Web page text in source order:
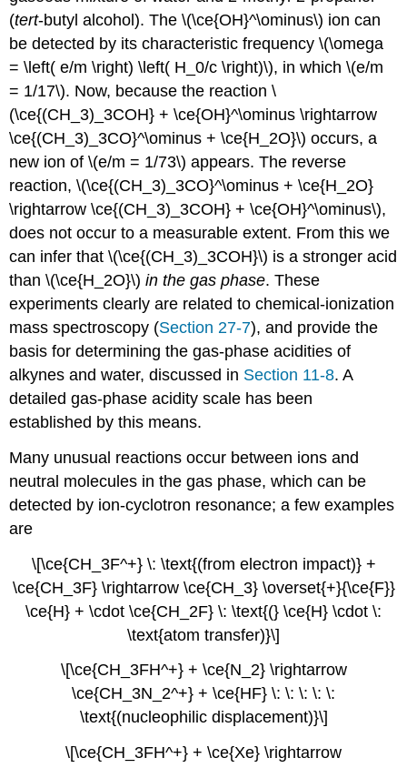
(tert-butyl alcohol). The \(\ce{OH}^\ominus\) ion can
be detected by its characteristic frequency \(\omega
= \left( e/m \right) \left( H_0/c \right)\), in which \(e/m
= 1/17\). Now, because the reaction \
(\ce{(CH_3)_3COH} + \ce{OH}^\ominus \rightarrow
\ce{(CH_3)_3CO}^\ominus + \ce{H_2O}\) occurs, a
new ion of \(e/m = 1/73\) appears. The reverse
reaction, \(\ce{(CH_3)_3CO}^\ominus + \ce{H_2O}
\rightarrow \ce{(CH_3)_3COH} + \ce{OH}^\ominus\),
does not occur to a measurable extent. From this we
can infer that \(\ce{(CH_3)_3COH}\) is a stronger acid
than \(\ce{H_2O}\)in the gas phase. These
experiments clearly are related to chemical-ionization
mass spectroscopy (Section 27-7), and provide the
basis for determining the gas-phase acidities of
alkynes and water, discussed in Section 11-8. A
detailed gas-phase acidity scale has been
established by this means.
Many unusual reactions occur between ions and
neutral molecules in the gas phase, which can be
detected by ion-cyclotron resonance; a few examples
are
\[\ce{CH_3F^+} \: \text{(from electron impact)} +
\ce{CH_3F} \rightarrow \ce{CH_3} \overset{+}{\ce{F}}
\ce{H} + \cdot \ce{CH_2F} \: \text{(} \ce{H} \cdot \:
\text{atom transfer)}\]
\[\ce{CH_3FH^+} + \ce{N_2} \rightarrow
\ce{CH_3N_2^+} + \ce{HF} \: \: \: \: \:
\text{(nucleophilic displacement)}\]
\[\ce{CH_3FH^+} + \ce{Xe} \rightarrow